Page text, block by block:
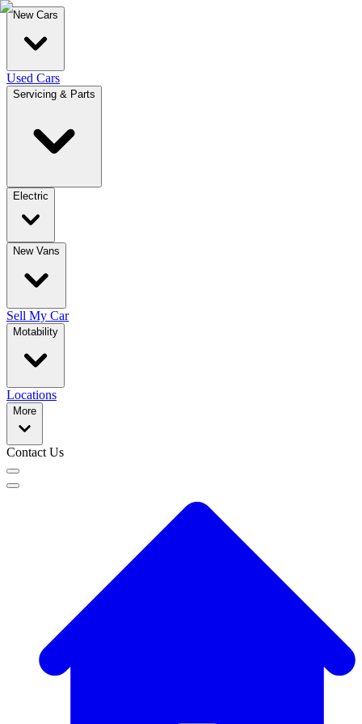
New Cars
Used Cars
Servicing & Parts
Electric
New Vans
Sell My Car
Motability
Locations
More
Contact Us